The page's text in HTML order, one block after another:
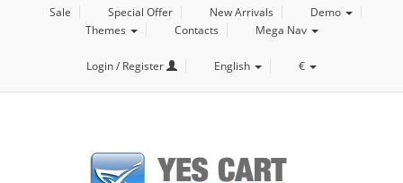
Sale Special Offer New Arrivals
Demo
Themes
Contacts Mega Nav
Login / Register English €